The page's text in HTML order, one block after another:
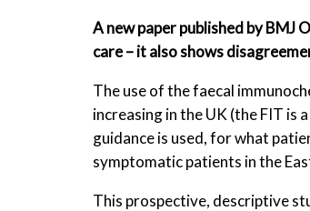
A new paper published by BMJ
care – it also shows
The use of the faecal
increasing in the UK (the FIT is
guidance is used, for what
symptomatic patients in the
This prospective, descriptive